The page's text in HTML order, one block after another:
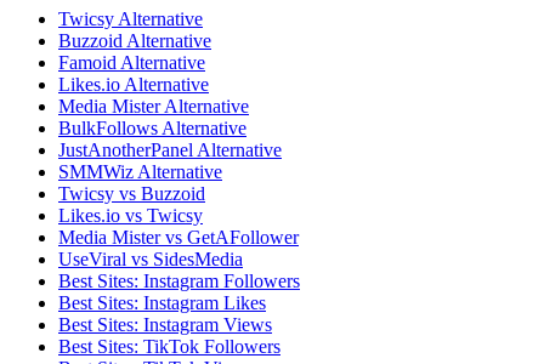
Twicsy Alternative
Buzzoid Alternative
Famoid Alternative
Likes.io Alternative
Media Mister Alternative
BulkFollows Alternative
JustAnotherPanel Alternative
SMMWiz Alternative
Twicsy vs Buzzoid
Likes.io vs Twicsy
Media Mister vs GetAFollower
UseViral vs SidesMedia
Best Sites: Instagram Followers
Best Sites: Instagram Likes
Best Sites: Instagram Views
Best Sites: TikTok Followers